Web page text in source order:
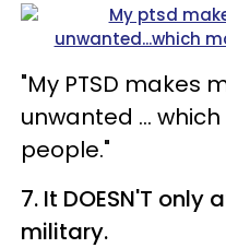
"My PTSD makes
unwanted ...
people."
7. It DOESN'T
military.